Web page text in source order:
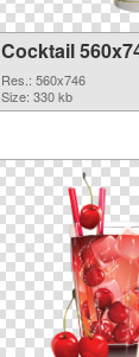
Cocktail
Res.: 560x746
Size: 330 kb